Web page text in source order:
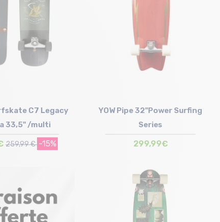
T.U
C7 Legacy
33,5" /multi
259,99 € -15%
Size in stock
T.U
YOW Pipe 32"Power Surfing
Series
299,99€